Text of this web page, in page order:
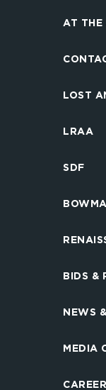
AT THE
LOST
LRAA
SDF
BIDS &
NEWS
MEDIA